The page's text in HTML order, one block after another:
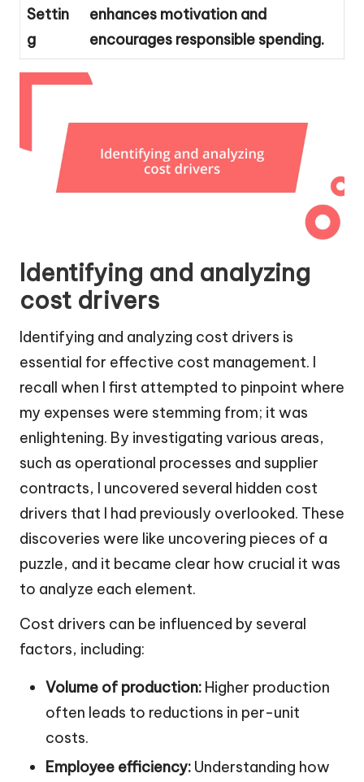
Settin
g
enhances motivation and
encourages responsible spending.
Identifying and analyzing
cost drivers
Identifying and analyzing cost drivers is
essential for effective cost management. I
recall when I first attempted to pinpoint where
my expenses were stemming from; it was
enlightening. By investigating various areas,
such as operational processes and supplier
contracts, I uncovered several hidden cost
drivers that I had previously overlooked. These
discoveries were like uncovering pieces of a
puzzle, and it became clear how crucial it was
to analyze each element.
Cost drivers can be influenced by several
factors, including:
Volume of production: Higher production
often leads to reductions in per-unit
costs.
Employee efficiency: Understanding how